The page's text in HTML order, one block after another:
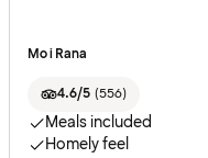
Mo i Rana
4.6/5 (556)
Meals included
Homely feel